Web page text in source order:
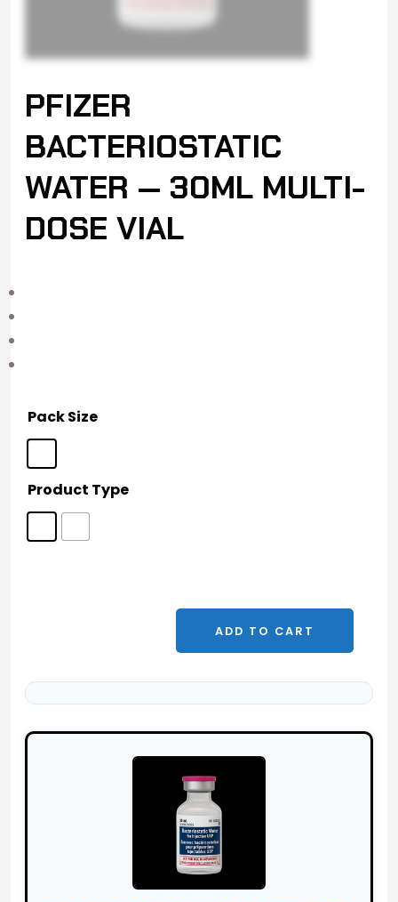
PFIZER
BACTERIOSTATIC
WATER — 30ML MULTI-
DOSE VIAL
Pack Size
Product Type
ADD TO CART